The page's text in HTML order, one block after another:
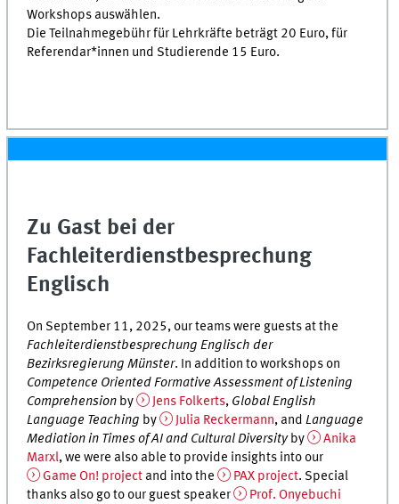
Workshops auswählen.
Die Teilnahmegebühr für Lehrkräfte beträgt 20 Euro, für
Referendar*innen und Studierende 15 Euro.
Zu Gast bei der
Fachleiterdienstbesprechung
Englisch
On September 11, 2025, our teams were guests at the
Fachleiterdienstbesprechung Englisch der
Bezirksregierung Münster. In addition to workshops on
Competence Oriented Formative Assessment of Listening
Comprehension by Jens Folkerts, Global English
Language Teaching by Julia Reckermann, and Language
Mediation in Times of AI and Cultural Diversityby
Anika
Marxl, we were also able to provide insights into our
Game On! project and into the PAX project. Special
thanks also go to our guest speaker
Prof. Onyebuchi